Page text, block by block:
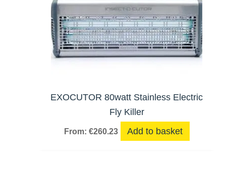
EXOCUTOR 80watt Stainless Electric
Fly Killer
From: €260.23 Add to basket